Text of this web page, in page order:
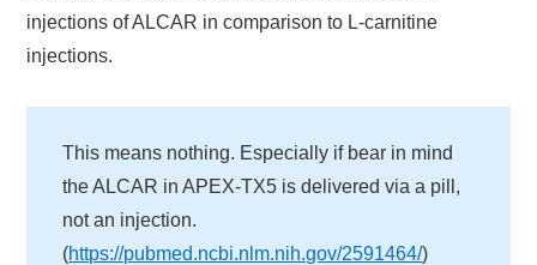
injections of ALCAR in comparison to L-carnitine
injections.
This means nothing. Especially if bear in mind
the ALCAR in APEX-TX5 is delivered via a pill,
not an injection.
(https://pubmed.ncbi.nlm.nih.gov/2591464/)